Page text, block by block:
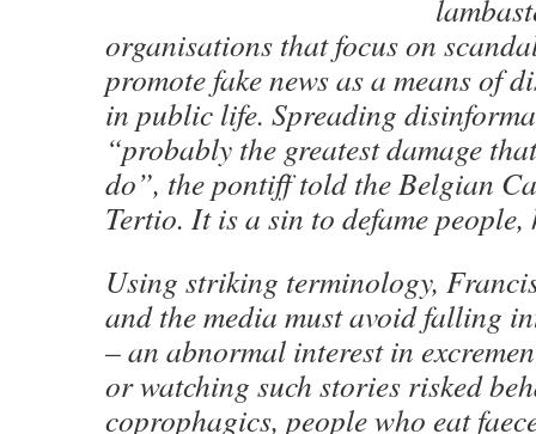
organisations that focus on
promote fake news as a means of
in public life. Spreading
“probably the greatest damage
do”, the pontiff told the Belgian
Tertio. It is a sin to defame people,
Using striking terminology,
and the media must avoid falling
– an abnormal interest in
or watching such stories risked
coprophagics, people who eat